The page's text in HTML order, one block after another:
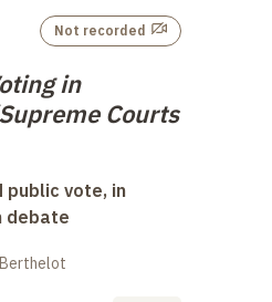
in
Courts
Not recorded
vote, in
debate